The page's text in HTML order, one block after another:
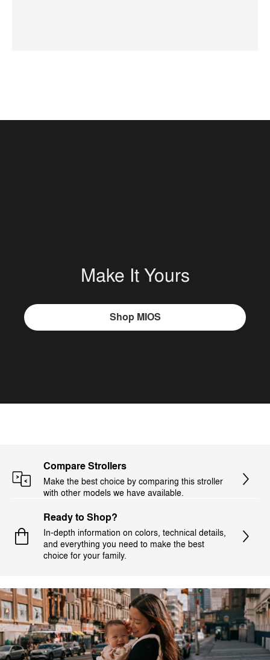
Make It Yours
Shop MIOS
Compare Strollers
Make the best choice by comparing this stroller
with other models we have available.
Ready to Shop?
In-depth information on colors, technical details,
and everything you need to make the best
choice for your family.